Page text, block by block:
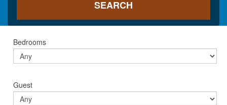
Bedrooms
Guest